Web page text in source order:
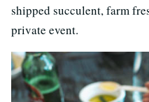
shipped succulent, farm
private event.